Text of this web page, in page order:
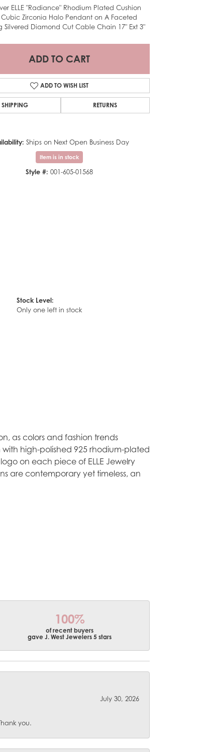
ELLE "Radiance" Rhodium Plated Cushion
Zirconia Halo Pendant on A Faceted
Silvered Diamond Cut Cable Chain 17" Ext 3"
ADD TO CART
ADD TO WISH LIST
SHIPPING RETURNS
Ships on Next Open Business Day
Item is in stock
Style #: 001-605-01568
Stock Level:
Only one left in stock
as colors and fashion trends
high-polished 925 rhodium-plated
on each piece of ELLE Jewelry
are contemporary yet timeless, an
100%
of recent buyers
gave J. West Jewelers 5 stars
July 30, 2026
you.